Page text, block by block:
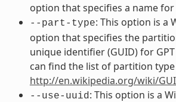
option that specifies a name
--part-type: This option is a
option that specifies the
unique identifier (GUID) for
can find the list of partition type
http://en.wikipedia.org/wiki/
--use-uuid : This option is a